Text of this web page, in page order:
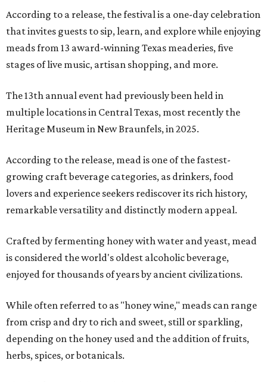
According to a release, the festival is a one-day celebration
that invites guests to sip, learn, and explore while enjoying
meads from 13 award-winning Texas meaderies, five
stages of live music, artisan shopping, and more.
The 13th annual event had previously been held in
multiple locations in Central Texas, most recently the
Heritage Museum in New Braunfels, in 2025.
According to the release, mead is one of the fastest-
growing craft beverage categories, as drinkers, food
lovers and experience seekers rediscover its rich history,
remarkable versatility and distinctly modern appeal.
Crafted by fermenting honey with water and yeast, mead
is considered the world's oldest alcoholic beverage,
enjoyed for thousands of years by ancient civilizations.
While often referred to as "honey wine," meads can range
from crisp and dry to rich and sweet, still or sparkling,
depending on the honey used and the addition of fruits,
herbs, spices, or botanicals.